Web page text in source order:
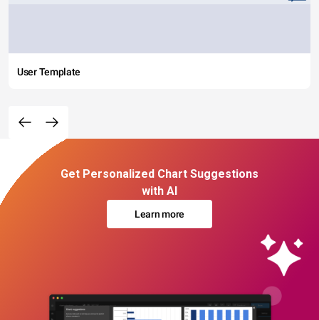
User Template
Get Personalized Chart Suggestions
with AI
Learn more